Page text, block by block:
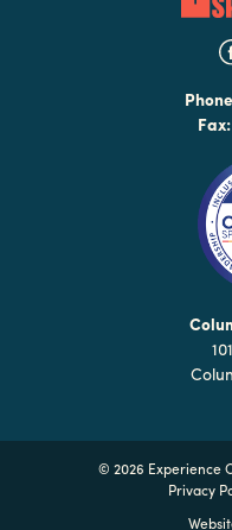
Fax:
© 2026 Experience
Privacy